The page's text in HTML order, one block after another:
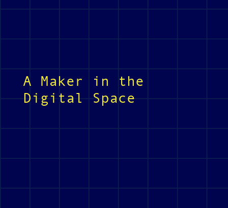
A Maker in the
Digital Space